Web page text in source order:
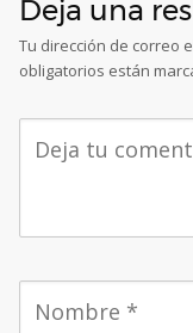
Deja una
Tu dirección de correo
obligatorios están